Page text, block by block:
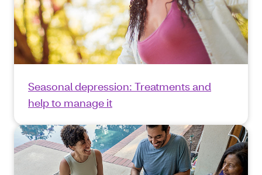
Seasonal depression: Treatments and
help to manage it